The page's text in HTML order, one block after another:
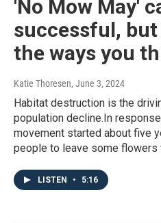
'No Mow May'
successful,
the ways you
Katie Thoresen, June 3, 2024
Habitat destruction is the
population decline.In
movement started about five
people to leave some flowers
LISTEN • 5:16